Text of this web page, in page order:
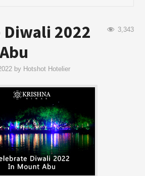
3,343
Diwali 2022
by Hotshot Hotelier